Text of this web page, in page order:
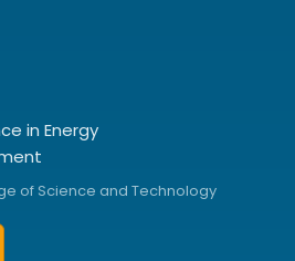
in Energy
of Science and Technology